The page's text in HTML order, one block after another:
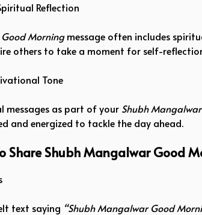
Reflection
Morningmessage often includes
others to take a moment for self-
Tone
messages as part of your Shubh
and energized to tackle the day ahead.
Share Shubh Mangalwar Good
text saying “Shubh Mangalwar Good